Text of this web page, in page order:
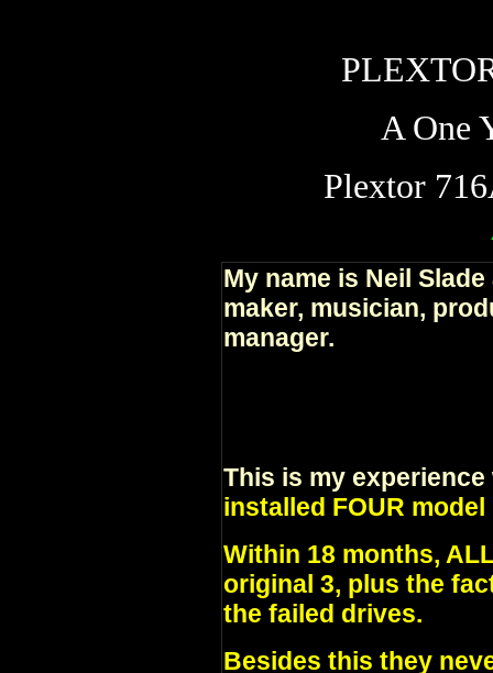
A One
Plextor
My name is Neil
maker, musician,
manager.
This is my
installed FOUR
Within 18 months,
original 3, plus the
the failed drives.
Besides this they